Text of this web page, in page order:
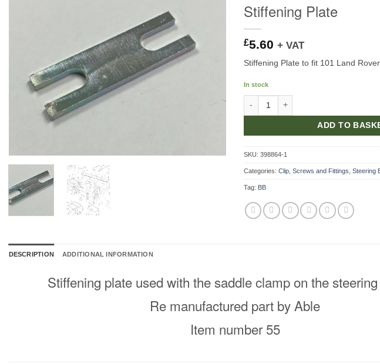
Stiffening Plate
£5.60 + VAT
Stiffening Plate to fit 101 Land Rover
In stock
Stiffening Plate quantity
ADD TO
SKU:398864-1
Categories:Clip, Screws and Fittings ,Steering
Tag: BB
DESCRIPTION ADDITIONAL INFORMATION
Stiffening plate used with the saddle clamp on the
Re manufactured part by Able
Item number 55